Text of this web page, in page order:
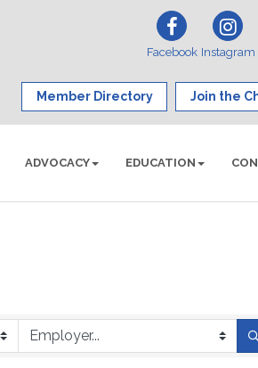
Facebook Instagram
Member Directory Join the
ADVOCACY EDUCATION